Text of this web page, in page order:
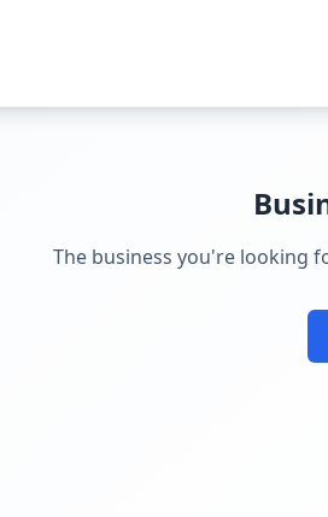
The business you're looking